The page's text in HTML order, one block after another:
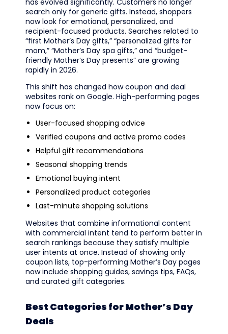
has evolved significantly. Customers no longer
search only for generic gifts. Instead, shoppers
now look for emotional, personalized, and
recipient-focused products. Searches related to
“first Mother’s Day gifts,” “personalized gifts for
mom,” “Mother’s Day spa gifts,” and “budget-
friendly Mother’s Day presents” are growing
rapidly in 2026.
This shift has changed how coupon and deal
websites rank on Google. High-performing pages
now focus on:
User-focused shopping advice
Verified coupons and active promo codes
Helpful gift recommendations
Seasonal shopping trends
Emotional buying intent
Personalized product categories
Last-minute shopping solutions
Websites that combine informational content
with commercial intent tend to perform better in
search rankings because they satisfy multiple
user intents at once. Instead of showing only
coupon lists, top-performing Mother’s Day pages
now include shopping guides, savings tips, FAQs,
and curated gift categories.
Best Categories for Mother’s Day
Deals